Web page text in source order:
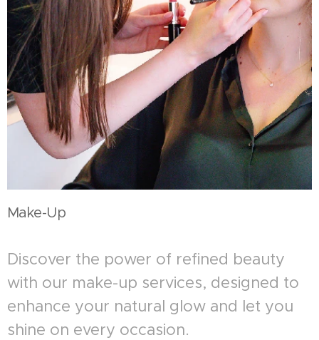
Make-Up
Discover the power of refined beauty
with our make-up services, designed to
enhance your natural glow and let you
shine on every occasion.